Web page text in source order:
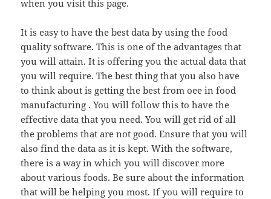
when you visit this page.
It is easy to have the best data by using the food
quality software. This is one of the advantages that
you will attain. It is offering you the actual data that
you will require. The best thing that you also have
to think about is getting the best from oee in food
manufacturing . You will follow this to have the
effective data that you need. You will get rid of all
the problems that are not good. Ensure that you will
also find the data as it is kept. With the software,
there is a way in which you will discover more
about various foods. Be sure about the information
that will be helping you most. If you will require to